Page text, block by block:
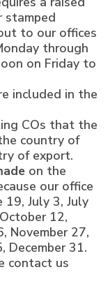
stamped
to our offices
through
on Friday to
included in the
COs that the
country of
of export.
on the
our office
July 3, July
12,
November 27,
December 31.
contact us